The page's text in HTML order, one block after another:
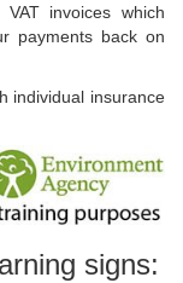
invoices which
payments back on
individual insurance
signs: